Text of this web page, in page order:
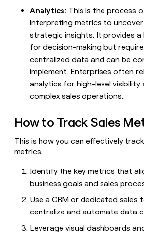
Analytics: This is the process
interpreting metrics to
strategic insights. It provides a
for decision-making but
centralized data and can be
implement. Enterprises often
analytics for high-level visibility
complex sales operations.
How to Track Sales
This is how you can effectively
metrics.
Identify the key metrics that
business goals and sales
Use a CRM or dedicated sales
centralize and automate data
Leverage visual dashboards